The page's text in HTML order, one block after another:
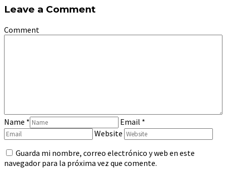
Leave a Comment
Comment
Name * Email *
Website
Guarda mi nombre, correo electrónico y web en este
navegador para la próxima vez que comente.